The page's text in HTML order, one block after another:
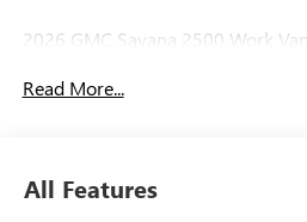
2026 GMC Savana 2500 Work Van
Read More...
All Features